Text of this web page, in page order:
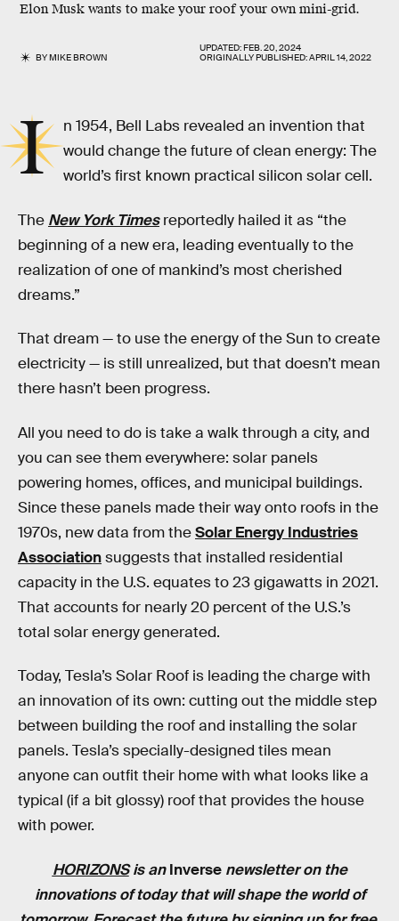
Elon Musk wants to make your roof your own mini-grid.
BYMIKE BROWN
UPDATED:FEB. 20, 2024
ORIGINALLY PUBLISHED:APRIL 14, 2022
I
n 1954, Bell Labs revealed an invention that
would change the future of clean energy: The
world’s first known practical silicon solar cell.
The New York Timesreportedly hailed it as “the
beginning of a new era, leading eventually to the
realization of one of mankind’s most cherished
dreams.”
That dream — to use the energy of the Sun to create
electricity — is still unrealized, but that doesn’t mean
there hasn’t been progress.
All you need to do is take a walk through a city, and
you can see them everywhere: solar panels
powering homes, offices, and municipal buildings.
Since these panels made their way onto roofs in the
1970s, new data from theSolar Energy Industries
Associationsuggests that installed residential
capacity in the U.S. equates to 23 gigawatts in 2021.
That accounts for nearly 20 percent of the U.S.’s
total solar energy generated.
Today, Tesla’s Solar Roof is leading the charge with
an innovation of its own: cutting out the middle step
between building the roof and installing the solar
panels. Tesla’s specially-designed tiles mean
anyone can outfit their home with what looks like a
typical (if a bit glossy) roof that provides the house
with power.
HORIZONSis anInversenewsletter on the
innovations of today that will shape the world of